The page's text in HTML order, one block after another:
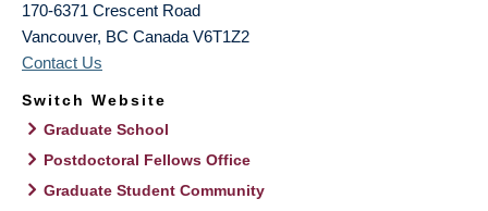
170-6371 Crescent Road
Vancouver, BC Canada V6T1Z2
Contact Us
Switch Website
Graduate School
Postdoctoral Fellows Office
Graduate Student Community